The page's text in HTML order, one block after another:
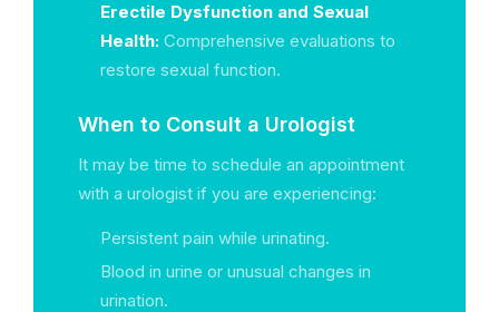
Erectile Dysfunction and Sexual
Health: Comprehensive evaluations to
restore sexual function.
When to Consult a Urologist
It may be time to schedule an appointment
with a urologist if you are experiencing:
Persistent pain while urinating.
Blood in urine or unusual changes in
urination.